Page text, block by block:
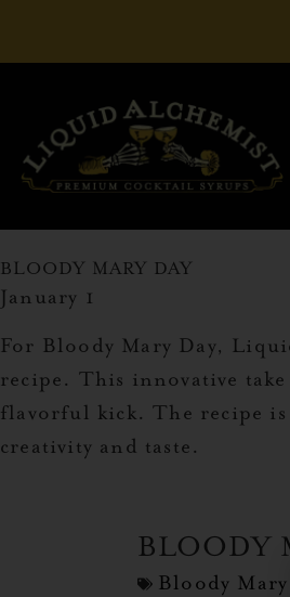
BLOODY MARY DAY
January 1
For Bloody Mary Day,
recipe. This innovative
flavorful kick. The recipe is
creativity and taste.
BLOODY
Bloody